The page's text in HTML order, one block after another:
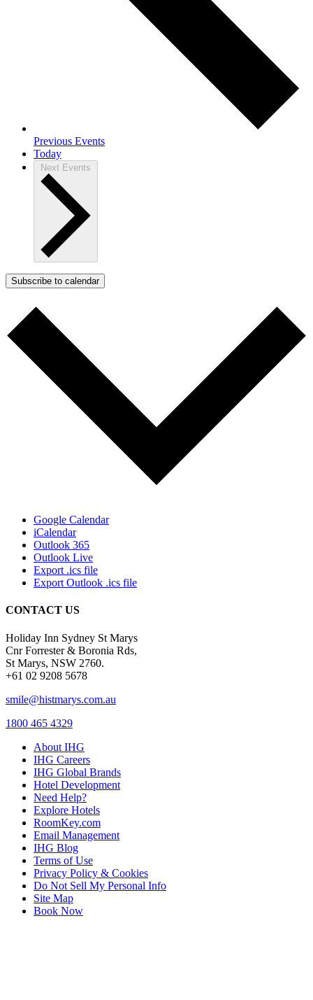
Previous Events
Today
Next Events
Subscribe to calendar
Google Calendar
iCalendar
Outlook 365
Outlook Live
Export .ics file
Export Outlook .ics file
CONTACT US
Holiday Inn Sydney St Marys
Cnr Forrester & Boronia Rds,
St Marys, NSW 2760.
+61 02 9208 5678
smile@histmarys.com.au
1800 465 4329
About IHG
IHG Careers
IHG Global Brands
Hotel Development
Need Help?
Explore Hotels
RoomKey.com
Email Management
IHG Blog
Terms of Use
Privacy Policy & Cookies
Do Not Sell My Personal Info
Site Map
Book Now